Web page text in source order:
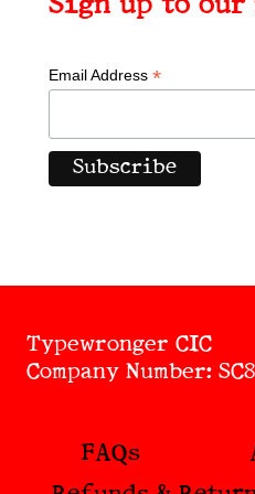
Email Address *
Typewronger CIC
Company Number:
FAQs